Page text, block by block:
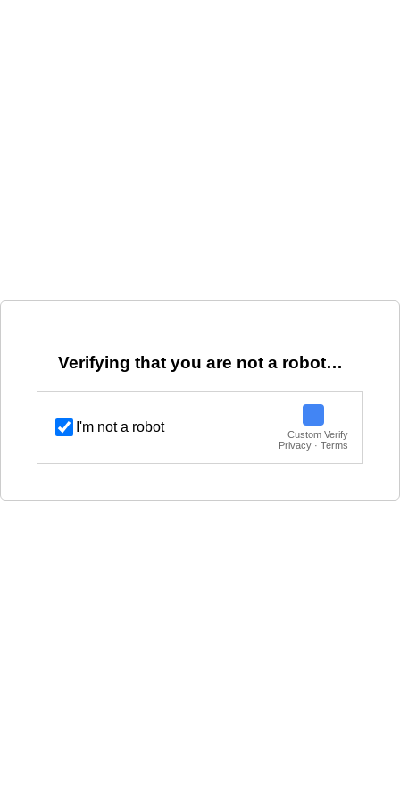
Verifying that you are not a robot…
I'm not a robot
Custom Verify
Privacy · Terms